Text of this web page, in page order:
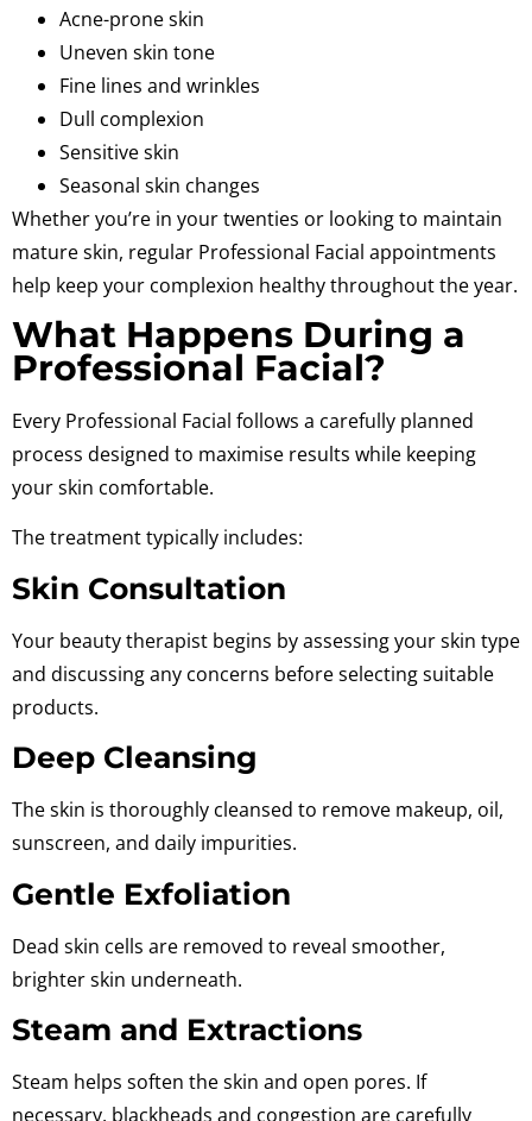
Acne-prone skin
Uneven skin tone
Fine lines and wrinkles
Dull complexion
Sensitive skin
Seasonal skin changes
Whether you’re in your twenties or looking to maintain
mature skin, regular Professional Facial appointments
help keep your complexion healthy throughout the year.
What Happens During a
Professional Facial?
Every Professional Facial follows a carefully planned
process designed to maximise results while keeping
your skin comfortable.
The treatment typically includes:
Skin Consultation
Your beauty therapist begins by assessing your skin type
and discussing any concerns before selecting suitable
products.
Deep Cleansing
The skin is thoroughly cleansed to remove makeup, oil,
sunscreen, and daily impurities.
Gentle Exfoliation
Dead skin cells are removed to reveal smoother,
brighter skin underneath.
Steam and Extractions
Steam helps soften the skin and open pores. If
necessary, blackheads and congestion are carefully